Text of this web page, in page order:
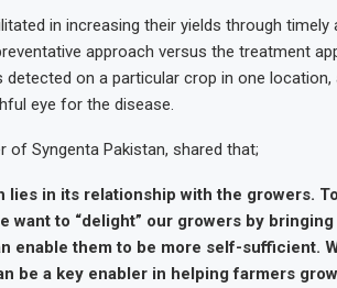
in increasing their yields through timely
approach versus the treatment
on a particular crop in one location,
eye for the disease.
of Syngenta Pakistan, shared that;
lies in its relationship with the growers.
want to “delight” our growers by bringing
enable them to be more self-sufficient.
be a key enabler in helping farmers